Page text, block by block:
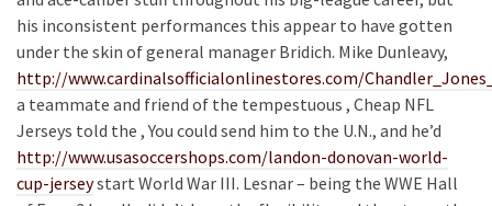
his inconsistent performances this appear to have gotten
under the skin of general manager Bridich. Mike Dunleavy,
http://www.cardinalsofficialonlinestores.com/
a teammate and friend of the tempestuous , Cheap NFL
Jerseys told the , You could send him to the U.N., and he’d
http://www.usasoccershops.com/landon-donovan-world-
cup-jerseystart World War III. Lesnar – being the WWE Hall